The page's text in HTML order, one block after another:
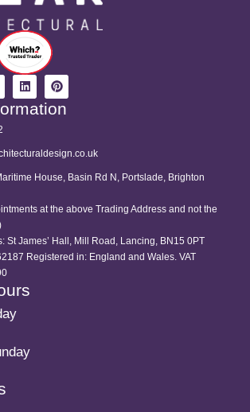
House, Basin Rd N, Portslade, Brighton
at the above Trading Address and not the
St James’ Hall, Mill Road, Lancing, BN15 0PT
Registered in: England and Wales. VAT